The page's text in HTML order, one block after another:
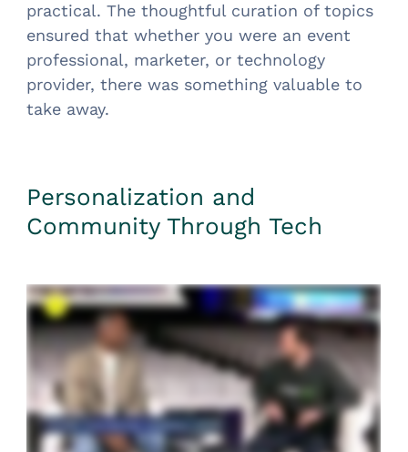
practical. The thoughtful curation of topics
ensured that whether you were an event
professional, marketer, or technology
provider, there was something valuable to
take away.
Personalization and
Community Through Tech